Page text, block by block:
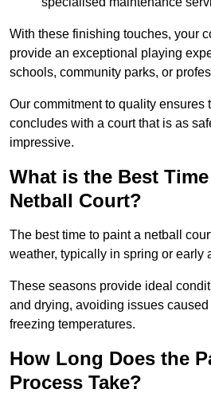
With these finishing touches, your
provide an exceptional playing
schools, community parks, or
Our commitment to quality ensures
concludes with a court that is as
impressive.
What is the Best
Netball Court?
The best time to paint a netball
weather, typically in spring or early
These seasons provide ideal
and drying, avoiding issues
freezing temperatures.
How Long Does the
Process Take?